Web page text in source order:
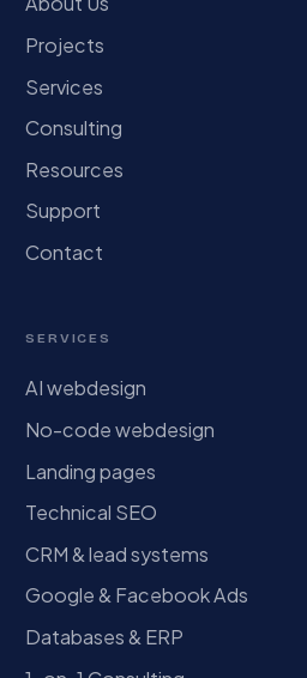
Projects
Services
Consulting
Resources
Support
Contact
SERVICES
AI webdesign
No-code webdesign
Landing pages
Technical SEO
CRM & lead systems
Google & Facebook Ads
Databases & ERP